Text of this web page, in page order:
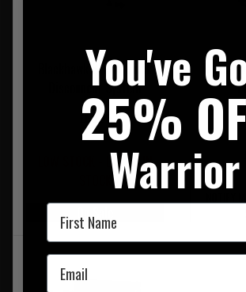
Blackhawk SERPA Quick
Disconnect System
£69.95
LOW STOCK - LAST 3 IN
On Sale
You've
25%
Warrior
First Name
Email